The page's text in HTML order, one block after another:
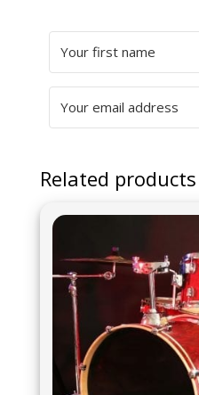
Related products